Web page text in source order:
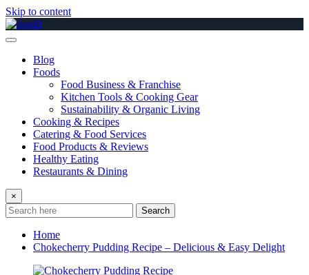
Skip to content
Blog
Foods
Food Business & Franchise
Kitchen Tools & Cooking Gear
Sustainability & Organic Living
Cooking & Recipes
Catering & Food Services
Food Products & Reviews
Healthy Eating
Restaurants & Dining
×
Search
Home
Chokecherry Pudding Recipe – Delicious & Easy Delight